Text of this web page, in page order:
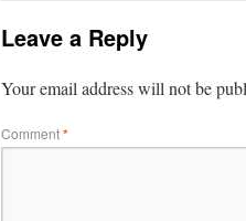
Leave a Reply
Your email address will not be
Comment*